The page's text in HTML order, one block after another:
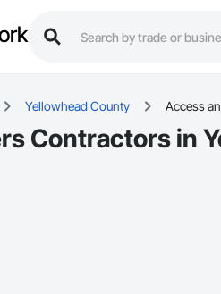
Yellowhead County Access
Contractors in